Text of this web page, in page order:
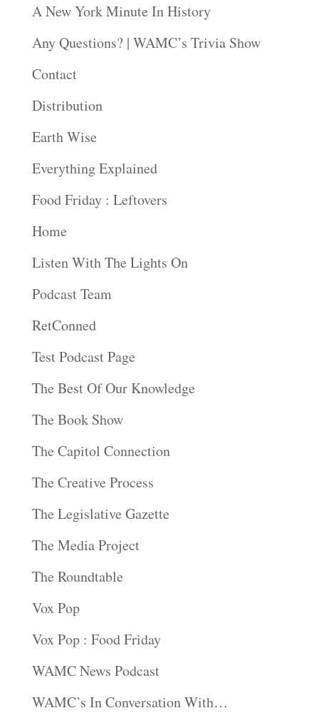
A New York Minute In History
Any Questions? | WAMC’s Trivia Show
Contact
Distribution
Earth Wise
Everything Explained
Food Friday : Leftovers
Home
Listen With The Lights On
Podcast Team
RetConned
Test Podcast Page
The Best Of Our Knowledge
The Book Show
The Capitol Connection
The Creative Process
The Legislative Gazette
The Media Project
The Roundtable
Vox Pop
Vox Pop : Food Friday
WAMC News Podcast
WAMC’s In Conversation With…